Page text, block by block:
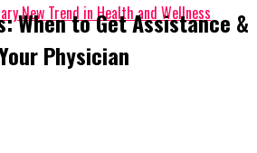
New Trend in Health and Wellness
When to Get Assistance &
Physician